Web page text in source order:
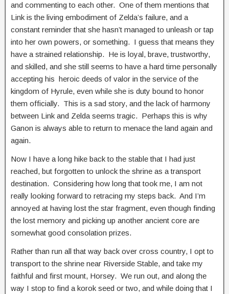
and commenting to each other. One of them mentions that
Link is the living embodiment of Zelda’s failure, and a
constant reminder that she hasn’t managed to unleash or tap
into her own powers, or something. I guess that means they
have a strained relationship. He is loyal, brave, trustworthy,
and skilled, and she still seems to have a hard time personally
accepting his heroic deeds of valor in the service of the
kingdom of Hyrule, even while she is duty bound to honor
them officially. This is a sad story, and the lack of harmony
between Link and Zelda seems tragic. Perhaps this is why
Ganon is always able to return to menace the land again and
again.
Now I have a long hike back to the stable that I had just
reached, but forgotten to unlock the shrine as a transport
destination. Considering how long that took me, I am not
really looking forward to retracing my steps back. And I’m
annoyed at having lost the star fragment, even though finding
the lost memory and picking up another ancient core are
somewhat good consolation prizes.
Rather than run all that way back over cross country, I opt to
transport to the shrine near Riverside Stable, and take my
faithful and first mount, Horsey. We run out, and along the
way I stop to find a korok seed or two, and while doing that I